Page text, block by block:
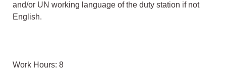
and/or UN working language of the duty station if not
English.
Work Hours: 8